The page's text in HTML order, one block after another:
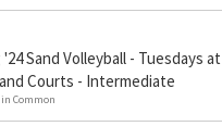
Sand Volleyball - Tuesdays
Courts - Intermediate
Common